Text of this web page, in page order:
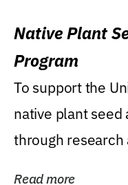
Native Plant
Program
To support the
native plant seed
through research
Read more